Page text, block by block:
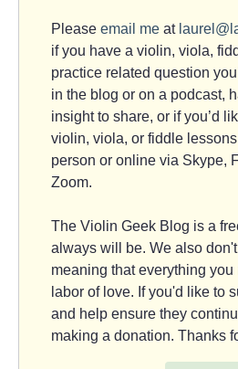
Please email me at
if you have a violin, viola,
practice related question
in the blog or on a podcast,
insight to share, or if you’d
violin, viola, or fiddle
person or online via Skype,
Zoom.
The Violin Geek Blog is a
always will be. We also
meaning that everything you
labor of love. If you'd like to
and help ensure they
making a donation. Thanks